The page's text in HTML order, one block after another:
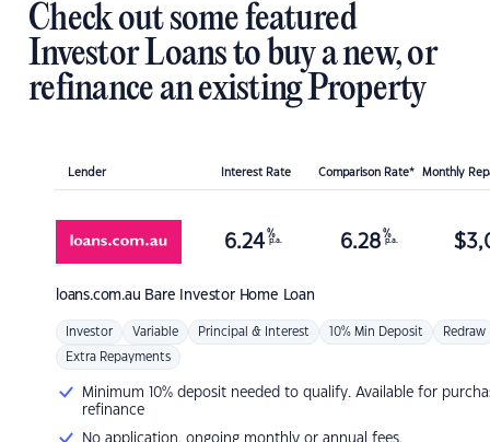
Check out some featured
Investor Loans to buy a new, or
refinance an existing Property
Lender Interest Rate Comparison Rate* Monthly
loans.com.au Bare Investor Home Loan
6.24 %
p.a. 6.28 %
p.a. $
Investor Variable Principal & Interest 10% Min Deposit Redraw
Extra Repayments
Minimum 10% deposit needed to qualify. Available for
refinance
No application, ongoing monthly or annual fees.